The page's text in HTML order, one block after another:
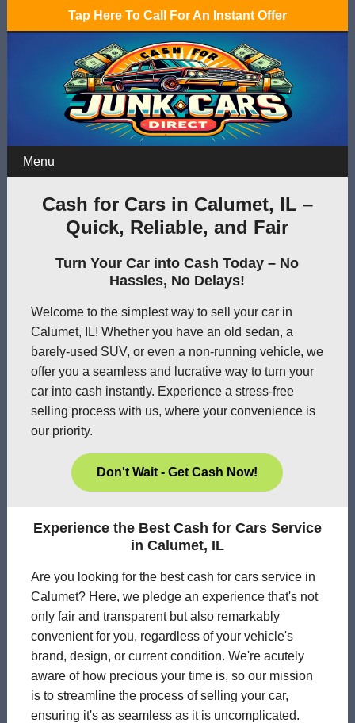
Tap Here To Call For An Instant Offer
Menu
Cash for Cars in Calumet, IL –
Quick, Reliable, and Fair
Turn Your Car into Cash Today – No
Hassles, No Delays!
Welcome to the simplest way to sell your car in
Calumet, IL! Whether you have an old sedan, a
barely-used SUV, or even a non-running vehicle, we
offer you a seamless and lucrative way to turn your
car into cash instantly. Experience a stress-free
selling process with us, where your convenience is
our priority.
Don't Wait - Get Cash Now!
Experience the Best Cash for Cars Service
in Calumet, IL
Are you looking for the best cash for cars service in
Calumet? Here, we pledge an experience that's not
only fair and transparent but also remarkably
convenient for you, regardless of your vehicle's
brand, design, or current condition. We're acutely
aware of how precious your time is, so our mission
is to streamline the process of selling your car,
ensuring it's as seamless as it is uncomplicated.